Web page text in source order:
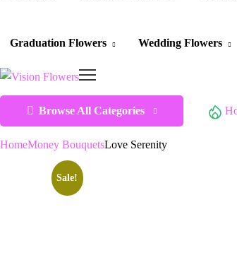
Graduation Flowers Wedding Flowers
Browse All Categories
HomeMoney BouquetsLove Serenity
Sale!